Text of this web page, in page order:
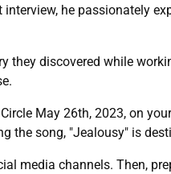
he passionately
discovered while
May 26th, 2023, on
the song, "Jealousy" is
media channels. Then,